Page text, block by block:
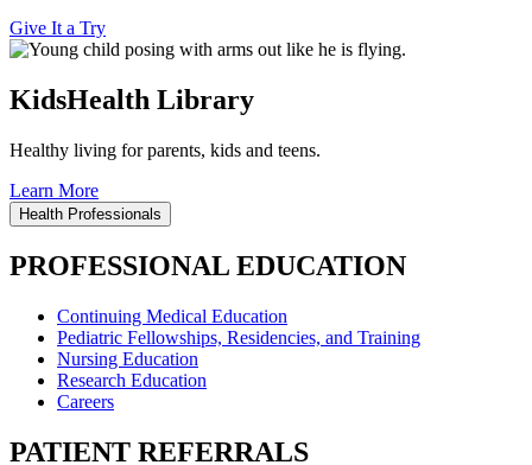
Give It a Try
KidsHealth Library
Healthy living for parents, kids and teens.
Learn More
Health Professionals
PROFESSIONAL EDUCATION
Continuing Medical Education
Pediatric Fellowships, Residencies, and Training
Nursing Education
Research Education
Careers
PATIENT REFERRALS